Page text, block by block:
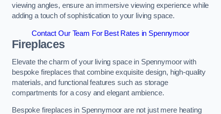
viewing angles, ensure an immersive viewing experience while
adding a touch of sophistication to your living space.
Contact Our Team For Best Rates in Spennymoor
Fireplaces
Elevate the charm of your living space in Spennymoor with
bespoke fireplaces that combine exquisite design, high-quality
materials, and functional features such as storage
compartments for a cosy and elegant ambience.
Bespoke fireplaces in Spennymoor are not just mere heating